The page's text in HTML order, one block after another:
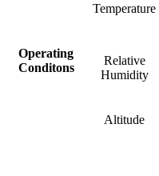
Operating
Conditons
Temperature
Relative
Humidity
Altitude